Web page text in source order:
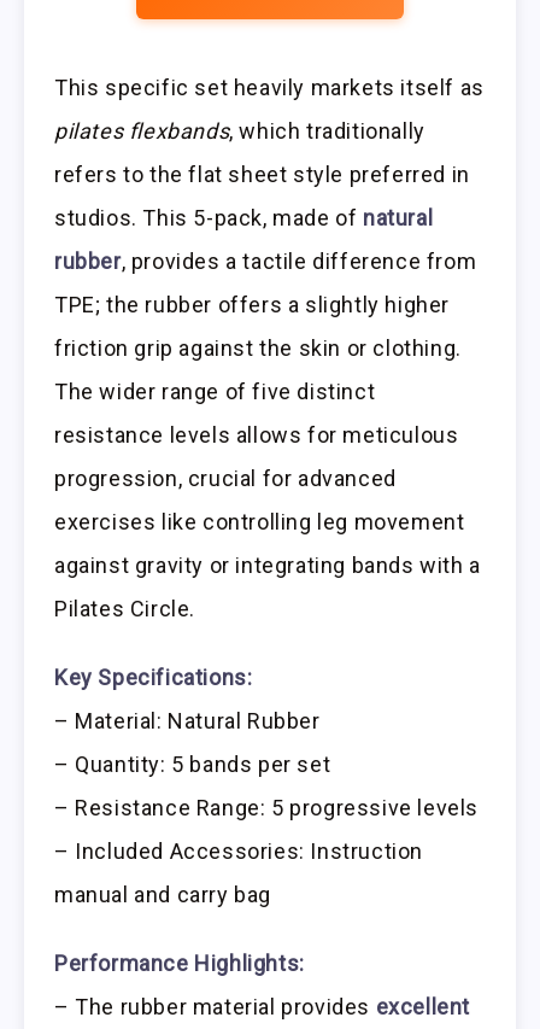
This specific set heavily markets itself as
pilates flexbands, which traditionally
refers to the flat sheet style preferred in
studios. This 5-pack, made of natural
rubber, provides a tactile difference from
TPE; the rubber offers a slightly higher
friction grip against the skin or clothing.
The wider range of five distinct
resistance levels allows for meticulous
progression, crucial for advanced
exercises like controlling leg movement
against gravity or integrating bands with a
Pilates Circle.
Key Specifications:
– Material: Natural Rubber
– Quantity: 5 bands per set
– Resistance Range: 5 progressive levels
– Included Accessories: Instruction
manual and carry bag
Performance Highlights:
– The rubber material provides excellent